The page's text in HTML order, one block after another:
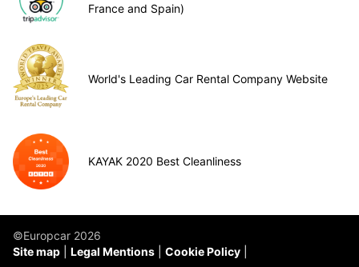
France and Spain)
World's Leading Car Rental Company Website
KAYAK 2020 Best Cleanliness
©Europcar 2026
Site map
Legal Mentions Cookie Policy